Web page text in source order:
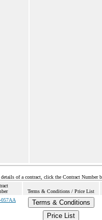
of a contract, click the Contract Number
Terms & Conditions / Price List
057AA
Terms & Conditions
Price List